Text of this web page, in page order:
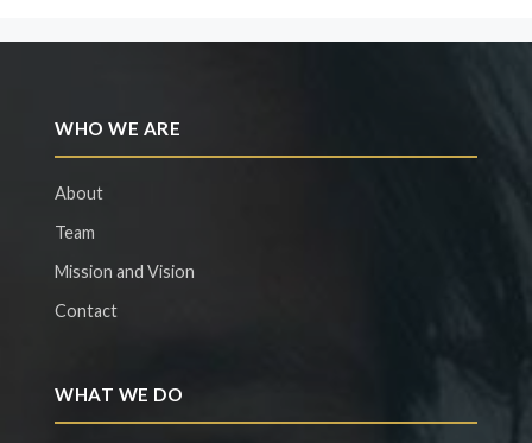
WHO WE ARE
About
Team
Mission and Vision
Contact
WHAT WE DO